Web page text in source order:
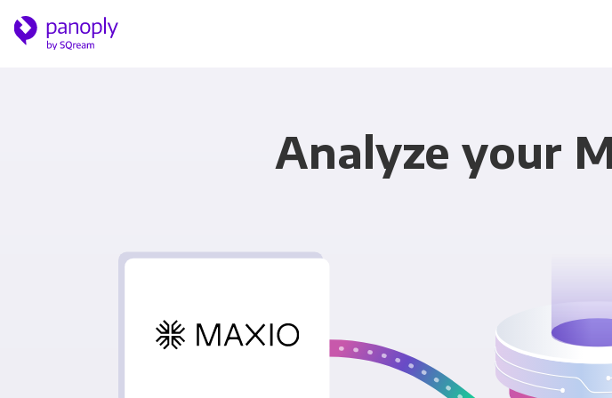
Analyze your